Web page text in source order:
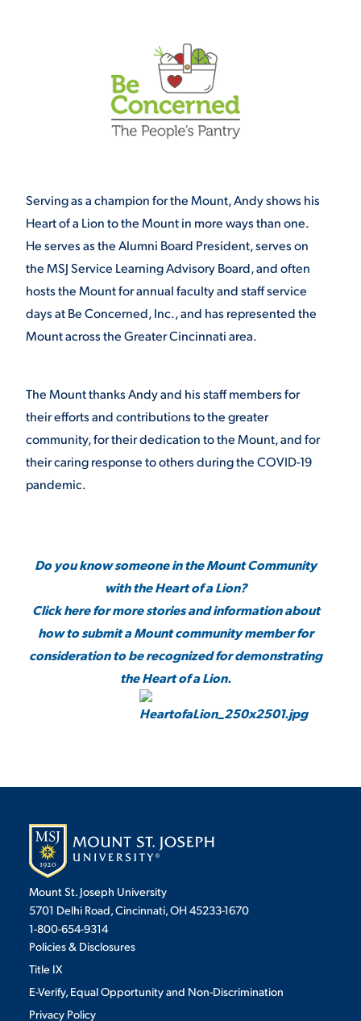
Serving as a champion for the Mount, Andy shows his
Heart of a Lion to the Mount in more ways than one.
He serves as the Alumni Board President, serves on
the MSJ Service Learning Advisory Board, and often
hosts the Mount for annual faculty and staff service
days at Be Concerned, Inc., and has represented the
Mount across the Greater Cincinnati area.
The Mount thanks Andy and his staff members for
their efforts and contributions to the greater
community, for their dedication to the Mount, and for
their caring response to others during the COVID-19
pandemic.
Do you know someone in the Mount Community
with the Heart of a Lion?
Click here for more stories and information about
how to submit a Mount community member for
consideration to be recognized for demonstrating
the Heart of a Lion.
Mount St. Joseph University
5701 Delhi Road, Cincinnati, OH 45233-1670
1-800-654-9314
Policies & Disclosures
Title IX
E-Verify, Equal Opportunity and Non-Discrimination
Privacy Policy